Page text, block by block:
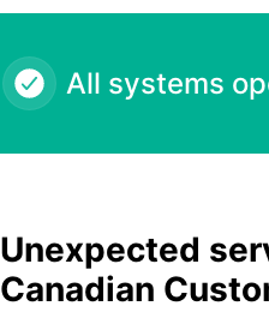
All systems
Unexpected
Canadian